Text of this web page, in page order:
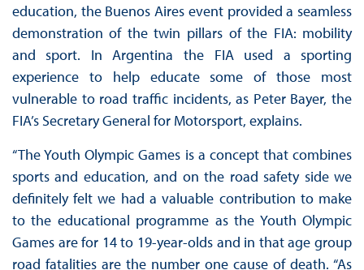
education, the Buenos Aires event provided a seamless
demonstration of the twin pillars of the FIA: mobility
and sport. In Argentina the FIA used a sporting
experience to help educate some of those most
vulnerable to road traffic incidents, as Peter Bayer, the
FIA’s Secretary General for Motorsport, explains.
“The Youth Olympic Games is a concept that combines
sports and education, and on the road safety side we
definitely felt we had a valuable contribution to make
to the educational programme as the Youth Olympic
Games are for 14 to 19-year-olds and in that age group
road fatalities are the number one cause of death. “As